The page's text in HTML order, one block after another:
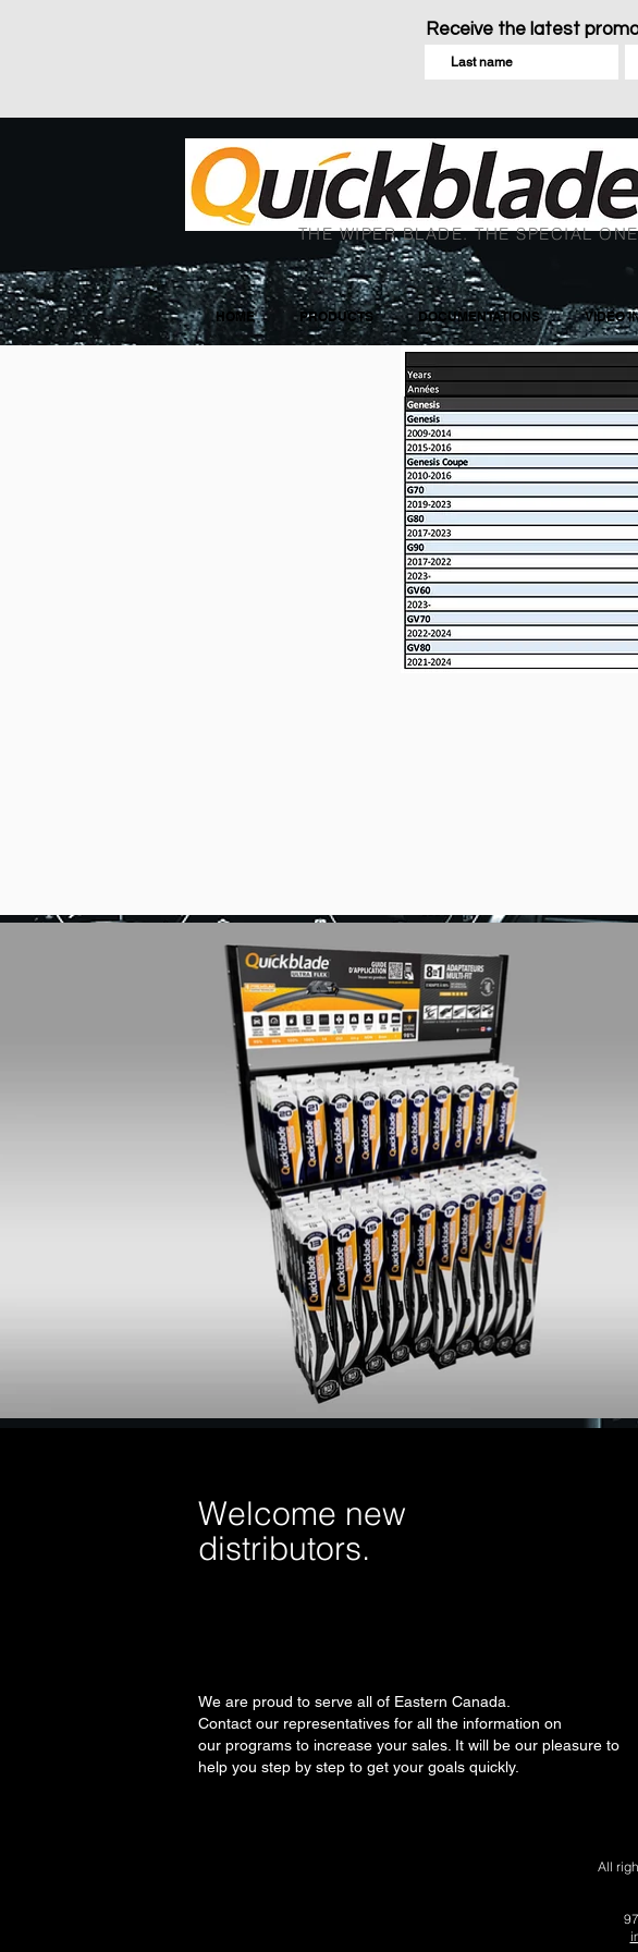
Receive the latest
THE WIPER BLADE. THE SPECIAL
HOME PRODUCTS DOCUMENTATIONS VIDEO
Welcome new
distributors.
We are proud to serve all of Eastern Canada.
Contact our representatives for all the information on
our programs to increase your sales. It will be our pleasure to
help you step by step to get your goals quickly.
All